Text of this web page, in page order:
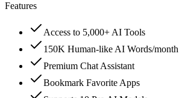
Features
Access to 5,000+ AI Tools
150K Human-like AI Words/month
Premium Chat Assistant
Bookmark Favorite Apps